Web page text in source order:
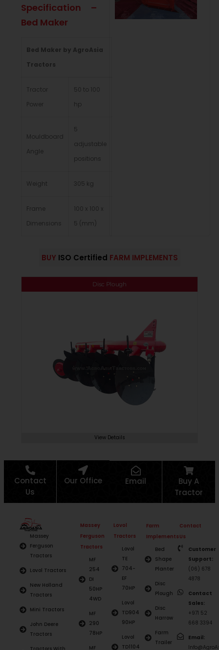
Specification –
Bed Maker
Bed Maker by AgroAsia
Tractors
Tractor
Power
50 to 100
hp
Mouldboard
Angle
5
adjustable
positions
Weight 305 kg
Frame
Dimensions
100 x 100 x
5 (mm)
BUY ISO Certified FARM IMPLEMENTS
View Details
Disc Plough
Contact
Us
Our Office Email
Buy A
Tractor
Massey
Ferguson
Tractors
Lovol Tractors
New Holland
Tractors
Mini Tractors
John Deere
Tractors
Massey
Ferguson
Tractors
MF
254
DI
50HP
4WD
MF
290
78HP
MF
Lovol
Tractors
Lovol
TE
704-
EF
70HP
Lovol
TD904
90HP
Lovol
TD1104
Farm
Implements
Bed
Shape
Planter
Disc
Plough
Disc
Harrow
Farm
Trailer
Contact
Us
Customer
Support:
(06) 678
4878
Contact
Sales:
+971 52
668 3394
Email: